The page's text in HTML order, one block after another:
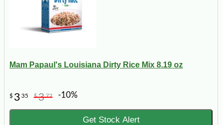
Mam Papaul's Louisiana Dirty Rice Mix 8.19 oz
$ 3 35 $372 -10%
Get Stock Alert